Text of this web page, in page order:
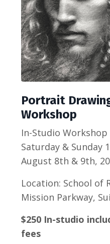
Portrait
Workshop
In-Studio Workshop
Saturday & Sunday
August 8th & 9th,
Location: School of
Mission Parkway,
$250 In-studio
fees